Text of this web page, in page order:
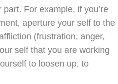
For example, if you’re
aperture your self to the
(frustration, anger,
self that you are working
to loosen up, to